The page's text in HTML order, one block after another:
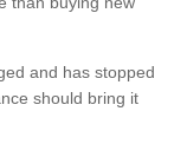
and has stopped
should bring it